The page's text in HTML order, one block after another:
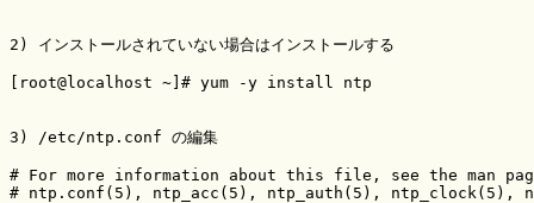
2) インストールされていない場合はインストールする
[root@localhost ~]# yum -y install ntp
3) /etc/ntp.conf の編集
# For more information about this file, see the man
# ntp.conf(5), ntp_acc(5), ntp_auth(5), ntp_clock(5),